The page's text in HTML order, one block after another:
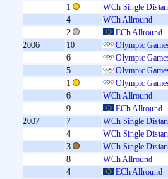
1
WCh Single
4
WCh Allround
2
ECh Allround
2006
10
Olympic
6
Olympic
5
Olympic
1
Olympic
6
WCh Allround
9
ECh Allround
2007
7
WCh Single
4
WCh Single
3
WCh Single
8
WCh Allround
4
ECh Allround